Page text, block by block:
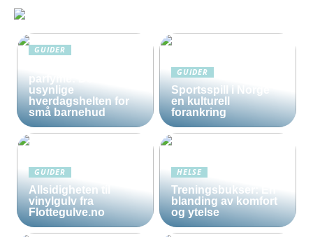
GUIDER
parfyme: Den
usynlige
hverdagshelten for
små barnehud
GUIDER
Sportsspill i Norge
en kulturell
forankring
GUIDER
Allsidigheten til
vinylgulv fra
Flottegulve.no
HELSE
Treningsbukser: En
blanding av komfort
og ytelse